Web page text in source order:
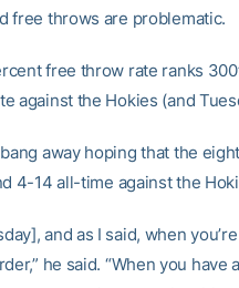
free throws are problematic.
free throw rate ranks
against the Hokies (and
away hoping that the
4-14 all-time against the
and as I said, when
he said. “When you